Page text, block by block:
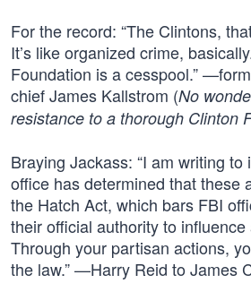
For the record: “The Clintons,
It’s like organized crime,
Foundation is a cesspool.”
chief James Kallstrom (No
resistance to a thorough Clinton
Braying Jackass: “I am writing
office has determined that these
the Hatch Act, which bars FBI
their official authority to influence
Through your partisan actions,
the law.” —Harry Reid to James